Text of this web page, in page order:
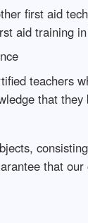
first aid
aid training
teachers
that they
that